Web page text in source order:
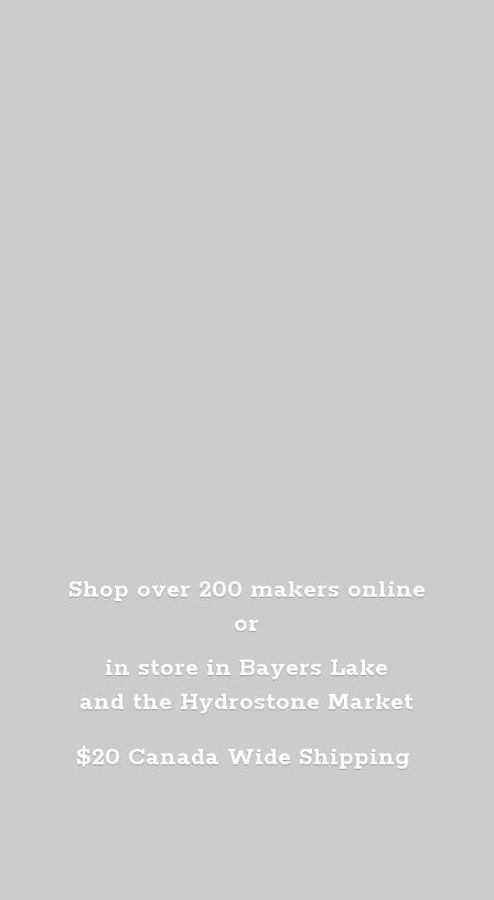
Shop over 200 makers online
or
in store in Bayers Lake
and the Hydrostone Market
$20 Canada Wide Shipping